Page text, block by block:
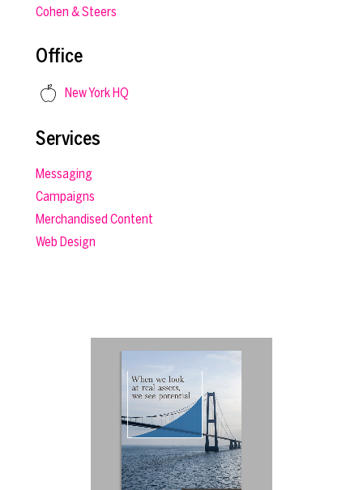
Cohen & Steers
Office
New York HQ
Services
Messaging
Campaigns
Merchandised Content
Web Design